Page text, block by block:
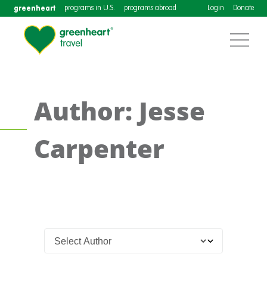
greenheart programs in U.S. programs abroad Login Donate
Author: Jesse
Carpenter